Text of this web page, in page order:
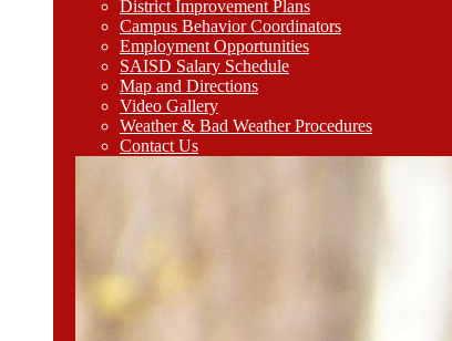
District Improvement Plans
Campus Behavior Coordinators
Employment Opportunities
SAISD Salary Schedule
Map and Directions
Video Gallery
Weather & Bad Weather Procedures
Contact Us